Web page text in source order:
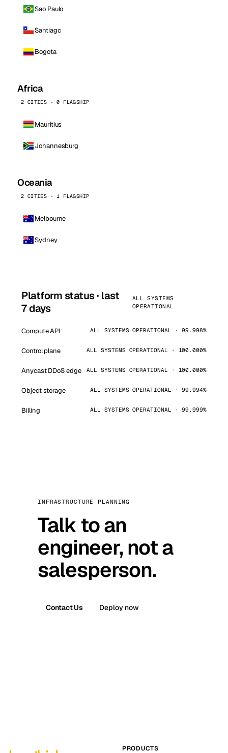
Sao Paulo
Santiago
Bogota
Africa
2 CITIES · 0 FLAGSHIP
Mauritius
Johannesburg
Oceania
2 CITIES · 1 FLAGSHIP
Melbourne
Sydney
Platform status · last
7 days
ALL SYSTEMS
OPERATIONAL
Compute API ALL SYSTEMS OPERATIONAL · 99.998%
Control plane ALL SYSTEMS OPERATIONAL · 100.000%
Anycast DDoS edge ALL SYSTEMS OPERATIONAL · 100.000%
Object storage ALL SYSTEMS OPERATIONAL · 99.994%
Billing ALL SYSTEMS OPERATIONAL · 99.999%
INFRASTRUCTURE PLANNING
Talk to an
engineer, not a
salesperson.
Contact Us Deploy now
PRODUCTS